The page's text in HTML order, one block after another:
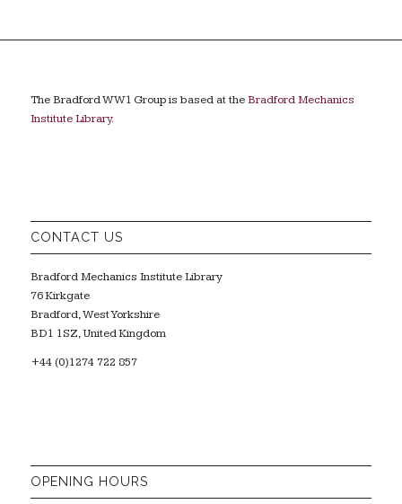
The Bradford WW1 Group is based at theBradford Mechanics
Institute Library.
CONTACT US
Bradford Mechanics Institute Library
76 Kirkgate
Bradford, West Yorkshire
BD1 1SZ, United Kingdom
+44 (0)1274 722 857
OPENING HOURS